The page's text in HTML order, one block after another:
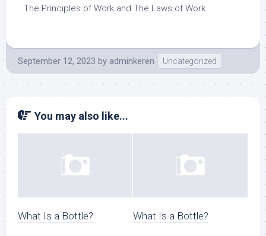
The Principles of Work and The Laws of Work.
September 12, 2023 by adminkeren Uncategorized
You may also like...
What Is a Bottle? What Is a Bottle?